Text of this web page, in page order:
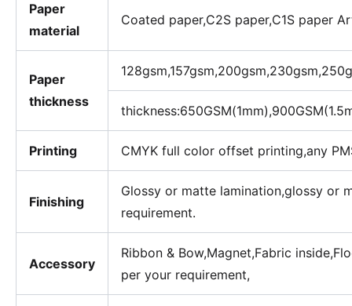
Paper
material
Coated paper,C2S paper,C1S paper
Paper
thickness
Printing CMYK full color offset printing,any
Finishing
Glossy or matte lamination,glossy or
requirement.
Accessory
Ribbon & Bow,Magnet,Fabric
per your requirement,